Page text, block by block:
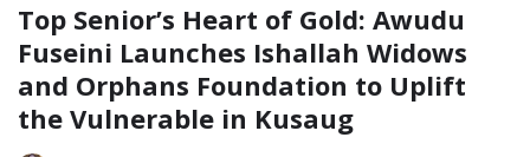
Top Senior’s Heart of Gold: Awudu
Fuseini Launches Ishallah Widows
and Orphans Foundation to Uplift
the Vulnerable in Kusaug